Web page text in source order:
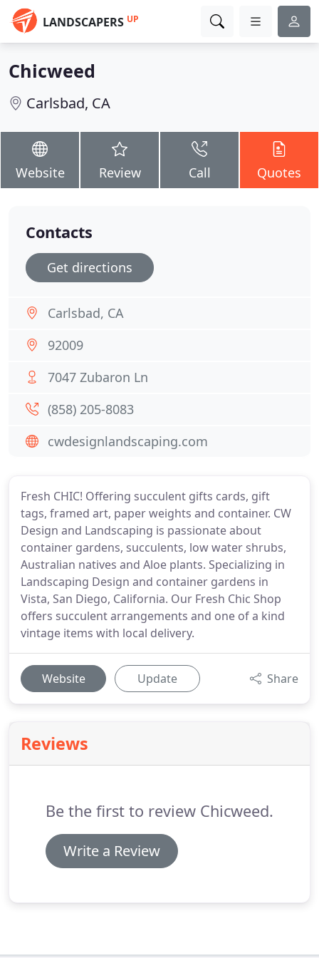
LANDSCAPERS UP
Chicweed
Carlsbad, CA
Website Review Call Quotes
Fresh CHIC! Offering succulent gifts cards, gift
tags, framed art, paper weights and container. CW
Design and Landscaping is passionate about
container gardens, succulents, low water shrubs,
Australian natives and Aloe plants. Specializing in
Landscaping Design and container gardens in
Vista, San Diego, California. Our Fresh Chic Shop
offers succulent arrangements and one of a kind
vintage items with local delivery.
Website Update Share
Reviews
Be the first to review Chicweed.
Write a Review
Contacts
Get directions
Carlsbad, CA
92009
7047 Zubaron Ln
(858) 205-8083
cwdesignlandscaping.com